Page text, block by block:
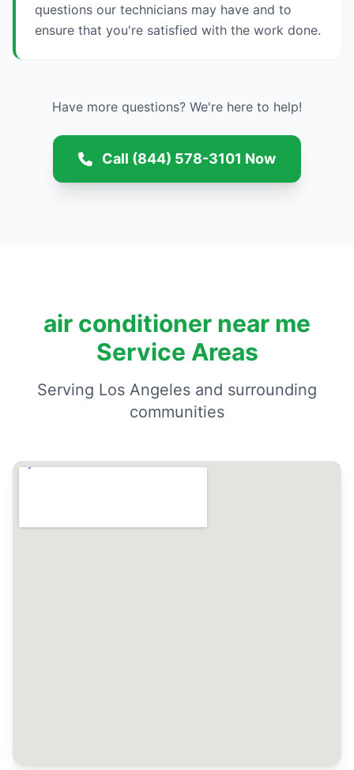
questions our technicians may have and to
ensure that you're satisfied with the work done.
Have more questions? We're here to help!
Call (844) 578-3101 Now
air conditioner near me
Service Areas
Serving Los Angeles and surrounding
communities